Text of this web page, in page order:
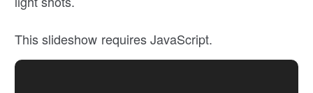
This slideshow requires JavaScript.